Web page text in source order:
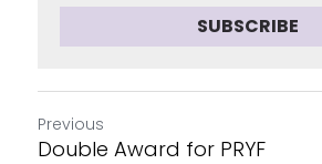
SUBSCRIBE
Previous
Double Award for PRYF